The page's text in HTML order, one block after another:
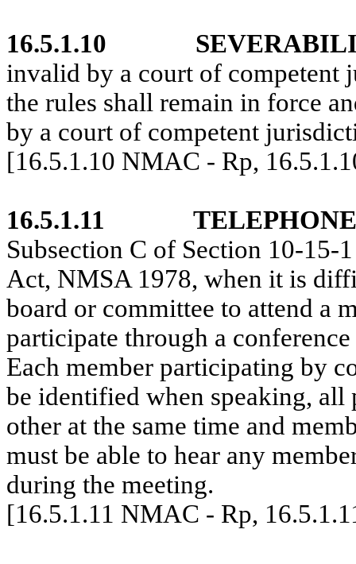
16.5.1.10
invalid by a court of competent
the rules shall remain in force
by a court of competent
[16.5.1.10 NMAC - Rp,
16.5.1.11
Subsection C of Section 10-15-
Act, NMSA 1978, when it is
board or committee to attend a
participate through a
Each member participating by
be identified when speaking, all
other at the same time and
must be able to hear any
during the meeting.
[16.5.1.11 NMAC - Rp,